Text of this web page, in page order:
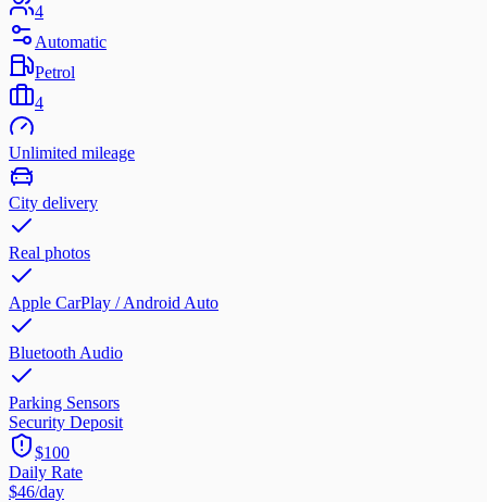
4
Automatic
Petrol
4
Unlimited mileage
City delivery
Real photos
Apple CarPlay / Android Auto
Bluetooth Audio
Parking Sensors
Security Deposit
$100
Daily Rate
$46/day